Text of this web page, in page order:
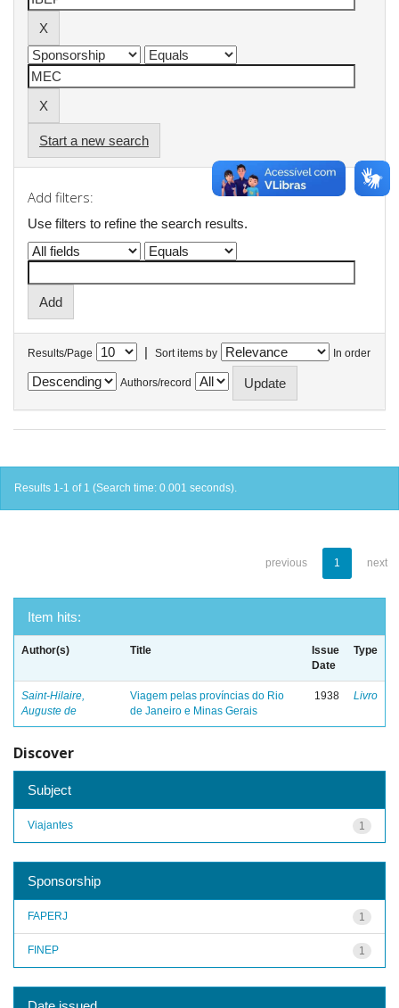
Start a new search
Add filters:
Use filters to refine the search results.
Results/Page | Sort items by In order
Authors/record
Results 1-1 of 1 (Search time: 0.001 seconds).
previous 1 next
Item hits:
Author(s) Title
Issue
Date
Type
Saint-Hilaire,
Auguste de
Viagem pelas províncias do Rio
de Janeiro e Minas Gerais
1938 Livro
Discover
Subject
1
Viajantes
Sponsorship
1
FAPERJ
1
FINEP